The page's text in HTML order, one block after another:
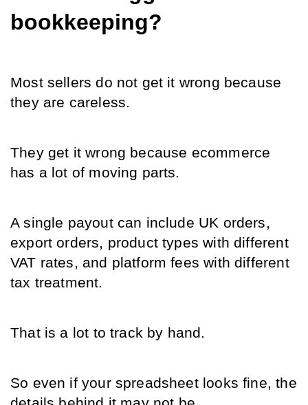
bookkeeping?
Most sellers do not get it wrong because
they are careless.
They get it wrong because ecommerce
has a lot of moving parts.
A single payout can include UK orders,
export orders, product types with different
VAT rates, and platform fees with different
tax treatment.
That is a lot to track by hand.
So even if your spreadsheet looks fine, the